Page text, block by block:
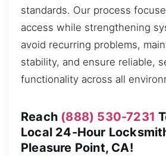
standards. Our process
access while strengthening
avoid recurring problems,
stability, and ensure reliable,
functionality across all
Reach (888) 530-7231
Local 24-Hour
Pleasure Point, CA!